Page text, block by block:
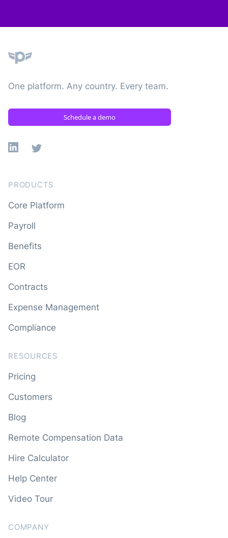
One platform. Any country. Every team.
Schedule a demo
Linkedin
X
PRODUCTS
Core Platform
Payroll
Benefits
EOR
Contracts
Expense Management
Compliance
RESOURCES
Pricing
Customers
Blog
Remote Compensation Data
Hire Calculator
Help Center
Video Tour
COMPANY